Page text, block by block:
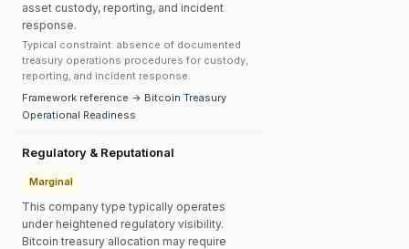
asset custody, reporting, and incident
response.
Typical constraint: absence of documented
treasury operations procedures for custody,
reporting, and incident response.
Framework reference → Bitcoin Treasury
Operational Readiness
Regulatory & Reputational
Marginal
This company type typically operates
under heightened regulatory visibility.
Bitcoin treasury allocation may require